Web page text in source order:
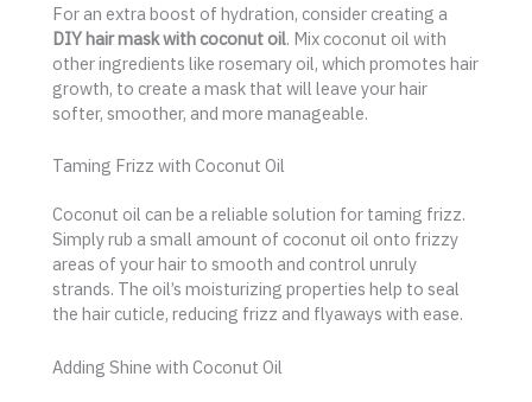
For an extra boost of hydration, consider creating a
DIY hair mask with coconut oil. Mix coconut oil with
other ingredients like rosemary oil, which promotes hair
growth, to create a mask that will leave your hair
softer, smoother, and more manageable.
Taming Frizz with Coconut Oil
Coconut oil can be a reliable solution for taming frizz.
Simply rub a small amount of coconut oil onto frizzy
areas of your hair to smooth and control unruly
strands. The oil’s moisturizing properties help to seal
the hair cuticle, reducing frizz and flyaways with ease.
Adding Shine with Coconut Oil